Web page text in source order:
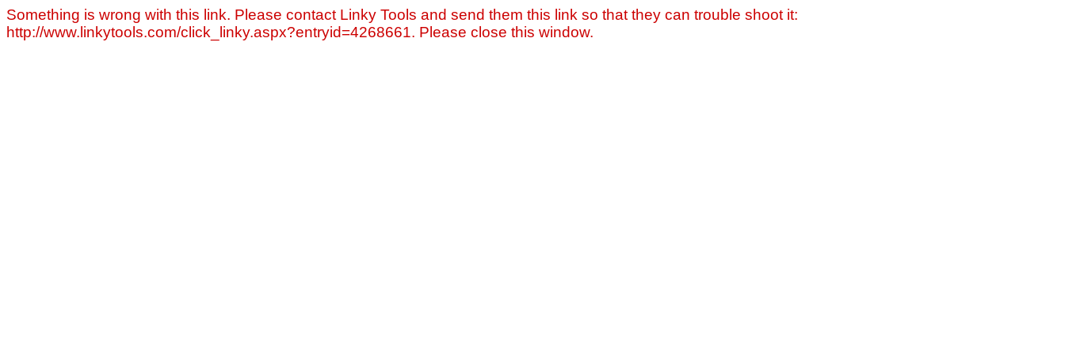
Something is wrong with this link. Please contact Linky Tools and send them this link so that they can trouble shoot it:
http://www.linkytools.com/click_linky.aspx?entryid=4268661. Please close this window.